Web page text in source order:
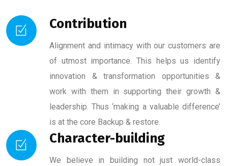
Contribution
Alignment and intimacy with our customers are
of utmost importance. This helps us identify
innovation & transformation opportunities &
work with them in supporting their growth &
leadership. Thus ‘making a valuable difference’
is at the core Backup & restore.
Character-building
We believe in building not just world-class